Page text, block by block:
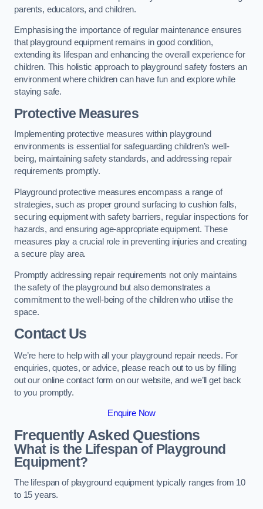
parents, educators, and children.
Emphasising the importance of regular maintenance ensures
that playground equipment remains in good condition,
extending its lifespan and enhancing the overall experience for
children. This holistic approach to playground safety fosters an
environment where children can have fun and explore while
staying safe.
Protective Measures
Implementing protective measures within playground
environments is essential for safeguarding children’s well-
being, maintaining safety standards, and addressing repair
requirements promptly.
Playground protective measures encompass a range of
strategies, such as proper ground surfacing to cushion falls,
securing equipment with safety barriers, regular inspections for
hazards, and ensuring age-appropriate equipment. These
measures play a crucial role in preventing injuries and creating
a secure play area.
Promptly addressing repair requirements not only maintains
the safety of the playground but also demonstrates a
commitment to the well-being of the children who utilise the
space.
Contact Us
We’re here to help with all your playground repair needs. For
enquiries, quotes, or advice, please reach out to us by filling
out our online contact form on our website, and we’ll get back
to you promptly.
Enquire Now
Frequently Asked Questions
What is the Lifespan of Playground
Equipment?
The lifespan of playground equipment typically ranges from 10
to 15 years.